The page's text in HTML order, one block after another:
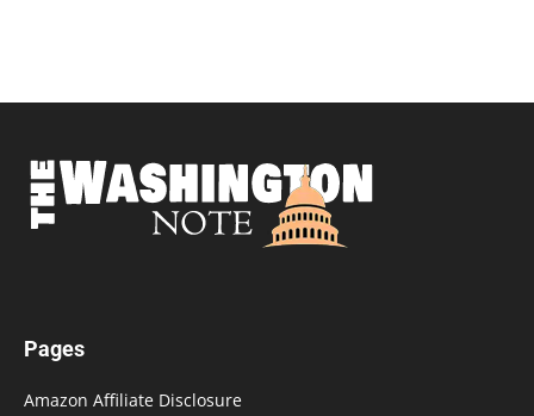
Pages
Amazon Affiliate Disclosure